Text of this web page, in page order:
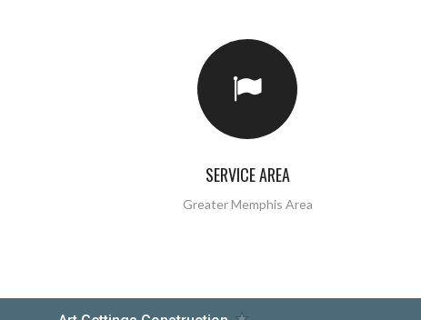
SERVICE AREA
Greater Memphis Area